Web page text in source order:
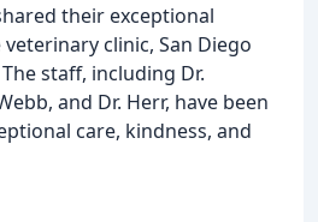
their exceptional
clinic, San Diego
staff, including Dr.
and Dr. Herr, have been
care, kindness, and